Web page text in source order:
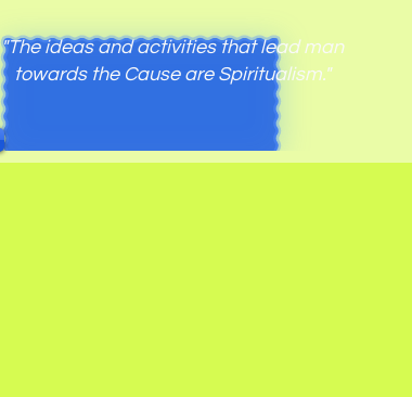
"The ideas and activities that lead man
towards the Cause are Spiritualism."